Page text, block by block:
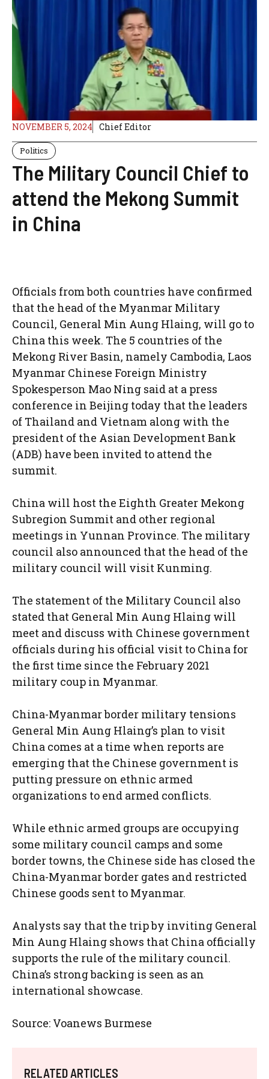
NOVEMBER 5, 2024 Chief Editor
Politics
The Military Council Chief to
attend the Mekong Summit
in China
Officials from both countries have confirmed
that the head of the Myanmar Military
Council, General Min Aung Hlaing, will go to
China this week. The 5 countries of the
Mekong River Basin, namely Cambodia, Laos
Myanmar Chinese Foreign Ministry
Spokesperson Mao Ning said at a press
conference in Beijing today that the leaders
of Thailand and Vietnam along with the
president of the Asian Development Bank
(ADB) have been invited to attend the
summit.
China will host the Eighth Greater Mekong
Subregion Summit and other regional
meetings in Yunnan Province. The military
council also announced that the head of the
military council will visit Kunming.
The statement of the Military Council also
stated that General Min Aung Hlaing will
meet and discuss with Chinese government
officials during his official visit to China for
the first time since the February 2021
military coup in Myanmar.
China-Myanmar border military tensions
General Min Aung Hlaing’s plan to visit
China comes at a time when reports are
emerging that the Chinese government is
putting pressure on ethnic armed
organizations to end armed conflicts.
While ethnic armed groups are occupying
some military council camps and some
border towns, the Chinese side has closed the
China-Myanmar border gates and restricted
Chinese goods sent to Myanmar.
Analysts say that the trip by inviting General
Min Aung Hlaing shows that China officially
supports the rule of the military council.
China’s strong backing is seen as an
international showcase.
Source: Voanews Burmese
RELATED ARTICLES